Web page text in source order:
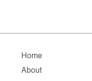
Home
About